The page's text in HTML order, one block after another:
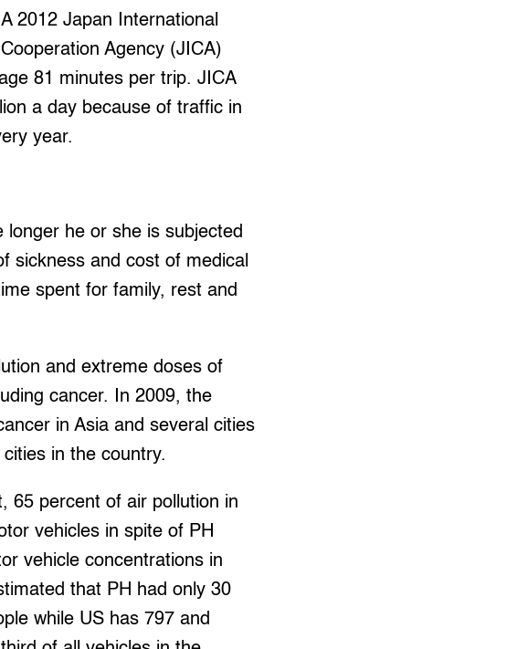
A 2012 Japan International
Cooperation Agency (JICA)
81 minutes per trip. JICA
a day because of traffic in
year.
he or she is subjected
sickness and cost of medical
spent for family, rest and
and extreme doses of
cancer. In 2009, the
in Asia and several cities
in the country.
65 percent of air pollution in
vehicles in spite of PH
vehicle concentrations in
that PH had only 30
while US has 797 and